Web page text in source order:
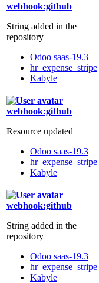
webhook:github
String added in the
repository
Odoo saas-19.3
hr_expense_stripe
Kabyle
webhook:github
Resource updated
Odoo saas-19.3
hr_expense_stripe
Kabyle
webhook:github
String added in the
repository
Odoo saas-19.3
hr_expense_stripe
Kabyle